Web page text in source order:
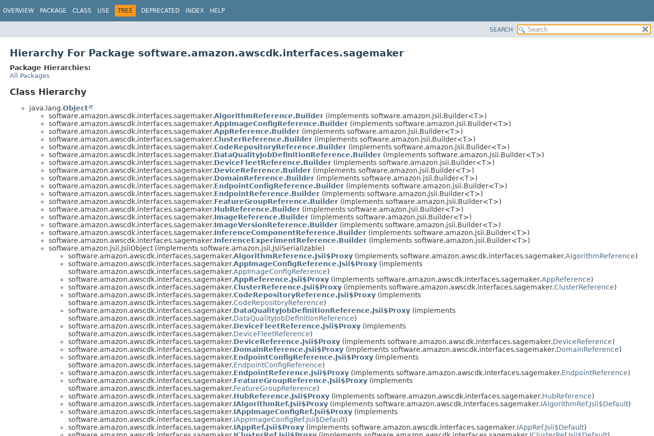
OVERVIEW PACKAGE CLASS USE TREE DEPRECATED INDEX HELP
SEARCH
Hierarchy For Package software.amazon.awscdk.interfaces.sagemaker
Package Hierarchies:
All Packages
Class Hierarchy
java.lang.Object
software.amazon.awscdk.interfaces.sagemaker.AlgorithmReference.Builder (implements software.amazon.jsii.Builder<T>)
software.amazon.awscdk.interfaces.sagemaker.AppImageConfigReference.Builder (implements software.amazon.jsii.Builder<T>)
software.amazon.awscdk.interfaces.sagemaker.AppReference.Builder (implements software.amazon.jsii.Builder<T>)
software.amazon.awscdk.interfaces.sagemaker.ClusterReference.Builder (implements software.amazon.jsii.Builder<T>)
software.amazon.awscdk.interfaces.sagemaker.CodeRepositoryReference.Builder (implements software.amazon.jsii.Builder<T>)
software.amazon.awscdk.interfaces.sagemaker.DataQualityJobDefinitionReference.Builder (implements software.amazon.jsii.Builder<T>)
software.amazon.awscdk.interfaces.sagemaker.DeviceFleetReference.Builder (implements software.amazon.jsii.Builder<T>)
software.amazon.awscdk.interfaces.sagemaker.DeviceReference.Builder (implements software.amazon.jsii.Builder<T>)
software.amazon.awscdk.interfaces.sagemaker.DomainReference.Builder (implements software.amazon.jsii.Builder<T>)
software.amazon.awscdk.interfaces.sagemaker.EndpointConfigReference.Builder (implements software.amazon.jsii.Builder<T>)
software.amazon.awscdk.interfaces.sagemaker.EndpointReference.Builder (implements software.amazon.jsii.Builder<T>)
software.amazon.awscdk.interfaces.sagemaker.FeatureGroupReference.Builder (implements software.amazon.jsii.Builder<T>)
software.amazon.awscdk.interfaces.sagemaker.HubReference.Builder (implements software.amazon.jsii.Builder<T>)
software.amazon.awscdk.interfaces.sagemaker.ImageReference.Builder (implements software.amazon.jsii.Builder<T>)
software.amazon.awscdk.interfaces.sagemaker.ImageVersionReference.Builder (implements software.amazon.jsii.Builder<T>)
software.amazon.awscdk.interfaces.sagemaker.InferenceComponentReference.Builder (implements software.amazon.jsii.Builder<T>)
software.amazon.awscdk.interfaces.sagemaker.InferenceExperimentReference.Builder (implements software.amazon.jsii.Builder<T>)
software.amazon.jsii.JsiiObject (implements software.amazon.jsii.JsiiSerializable)
software.amazon.awscdk.interfaces.sagemaker.AlgorithmReference.Jsii$Proxy (implements software.amazon.awscdk.interfaces.sagemaker.AlgorithmReference)
software.amazon.awscdk.interfaces.sagemaker.AppImageConfigReference.Jsii$Proxy (implements
software.amazon.awscdk.interfaces.sagemaker.AppImageConfigReference)
software.amazon.awscdk.interfaces.sagemaker.AppReference.Jsii$Proxy (implements software.amazon.awscdk.interfaces.sagemaker.AppReference)
software.amazon.awscdk.interfaces.sagemaker.ClusterReference.Jsii$Proxy (implements software.amazon.awscdk.interfaces.sagemaker.ClusterReference)
software.amazon.awscdk.interfaces.sagemaker.CodeRepositoryReference.Jsii$Proxy (implements
software.amazon.awscdk.interfaces.sagemaker.CodeRepositoryReference)
software.amazon.awscdk.interfaces.sagemaker.DataQualityJobDefinitionReference.Jsii$Proxy (implements
software.amazon.awscdk.interfaces.sagemaker.DataQualityJobDefinitionReference)
software.amazon.awscdk.interfaces.sagemaker.DeviceFleetReference.Jsii$Proxy (implements
software.amazon.awscdk.interfaces.sagemaker.DeviceFleetReference)
software.amazon.awscdk.interfaces.sagemaker.DeviceReference.Jsii$Proxy (implements software.amazon.awscdk.interfaces.sagemaker.DeviceReference)
software.amazon.awscdk.interfaces.sagemaker.DomainReference.Jsii$Proxy (implements software.amazon.awscdk.interfaces.sagemaker.DomainReference)
software.amazon.awscdk.interfaces.sagemaker.EndpointConfigReference.Jsii$Proxy (implements
software.amazon.awscdk.interfaces.sagemaker.EndpointConfigReference)
software.amazon.awscdk.interfaces.sagemaker.EndpointReference.Jsii$Proxy (implements software.amazon.awscdk.interfaces.sagemaker.EndpointReference)
software.amazon.awscdk.interfaces.sagemaker.FeatureGroupReference.Jsii$Proxy (implements
software.amazon.awscdk.interfaces.sagemaker.FeatureGroupReference)
software.amazon.awscdk.interfaces.sagemaker.HubReference.Jsii$Proxy (implements software.amazon.awscdk.interfaces.sagemaker.HubReference)
software.amazon.awscdk.interfaces.sagemaker.IAlgorithmRef.Jsii$Proxy (implements software.amazon.awscdk.interfaces.sagemaker.IAlgorithmRef.Jsii$Default)
software.amazon.awscdk.interfaces.sagemaker.IAppImageConfigRef.Jsii$Proxy (implements
software.amazon.awscdk.interfaces.sagemaker.IAppImageConfigRef.Jsii$Default)
software.amazon.awscdk.interfaces.sagemaker.IAppRef.Jsii$Proxy (implements software.amazon.awscdk.interfaces.sagemaker.IAppRef.Jsii$Default)